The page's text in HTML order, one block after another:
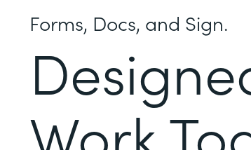
Forms, Docs, and Sign.